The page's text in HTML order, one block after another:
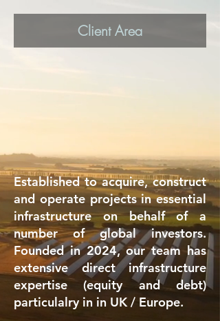
Client Area
Established to acquire, construct
and operate projects in essential
infrastructure on behalf of a
number of global investors.
Founded in 2024, our team has
extensive direct infrastructure
expertise (equity and debt)
particulalry in in UK / Europe.